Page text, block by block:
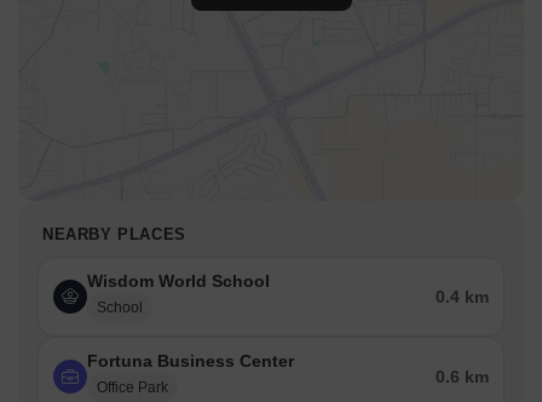
NEARBY PLACES
Wisdom World School
School
0.4 km
Fortuna Business Center
Office Park
0.6 km